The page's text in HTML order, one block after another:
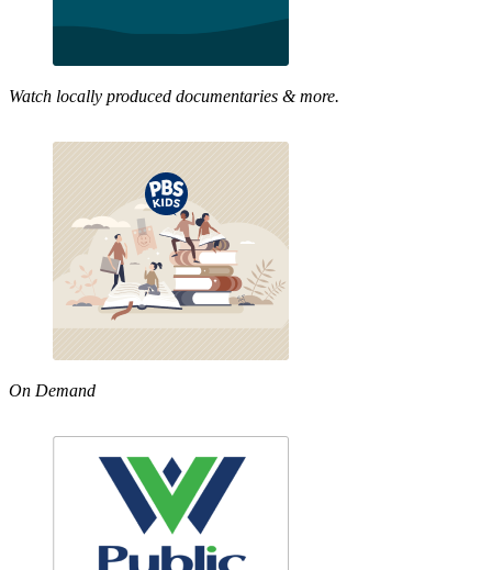
Watch locally produced documentaries & more.
On Demand